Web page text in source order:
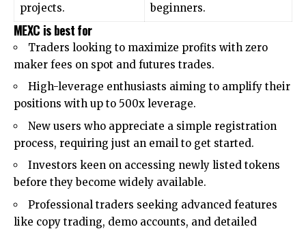
projects.
beginners.
MEXC is best for
Traders looking to maximize profits with zero
maker fees on spot and futures trades.
High-leverage enthusiasts aiming to amplify their
positions with up to 500x leverage.
New users who appreciate a simple registration
process, requiring just an email to get started.
Investors keen on accessing newly listed tokens
before they become widely available.
Professional traders seeking advanced features
like copy trading, demo accounts, and detailed